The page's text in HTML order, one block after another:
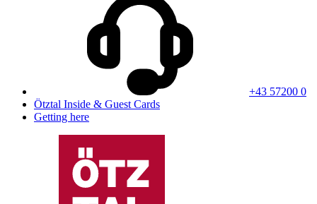
+43 57200 0
Ötztal Inside & Guest Cards
Getting here